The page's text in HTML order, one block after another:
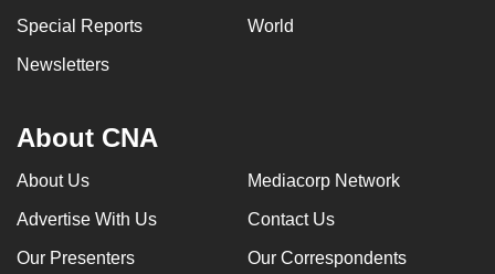
Special Reports World
Newsletters
About CNA
About Us Mediacorp Network
Advertise With Us Contact Us
Our Presenters Our Correspondents